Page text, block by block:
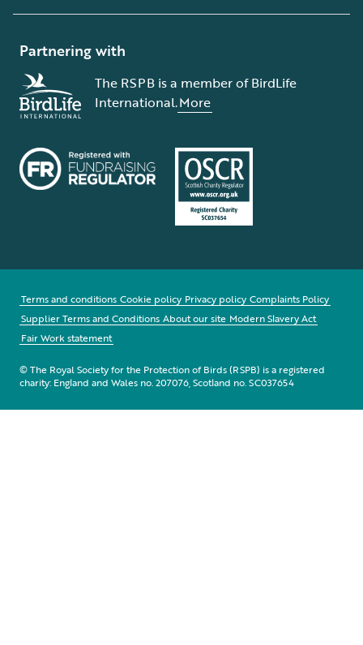
Partnering with
The RSPB is a member of BirdLife
International.More
Terms and conditions Cookie policy Privacy policy Complaints Policy
Supplier Terms and Conditions About our site Modern Slavery Act
Fair Work statement
© The Royal Society for the Protection of Birds (RSPB) is a registered
charity: England and Wales no. 207076, Scotland no. SC037654